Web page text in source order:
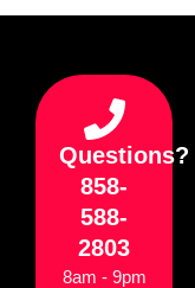
Questions?
858-
588-
2803
8am - 9pm